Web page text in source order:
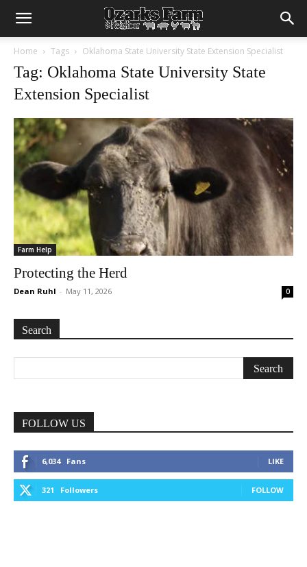
Home Tags Oklahoma State University State Extension Specialist
Tag: Oklahoma State University State
Extension Specialist
Farm Help
Protecting the Herd
Dean Ruhl - May 11, 2026 0
Search
FOLLOW US
6,034 Fans LIKE
321 Followers FOLLOW